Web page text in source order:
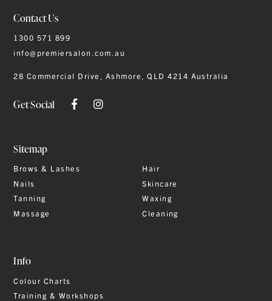
Contact Us
1300 571 899
info@premiersalon.com.au
28 Commercial Drive, Ashmore, QLD 4214 Australia
Get Social
Sitemap
Brows & Lashes
Hair
Nails
Skincare
Tanning
Waxing
Massage
Cleaning
Info
Colour Charts
Training & Workshops